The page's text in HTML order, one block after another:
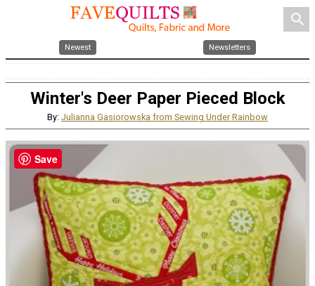
search
Newest Newsletters
Winter's Deer Paper Pieced Block
By: Julianna Gasiorowska from Sewing Under Rainbow
Save